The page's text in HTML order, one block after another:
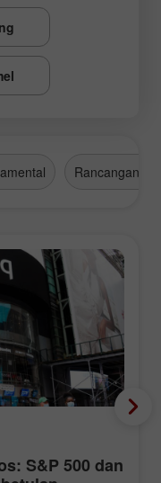
Rancangan
S&P 500 dan